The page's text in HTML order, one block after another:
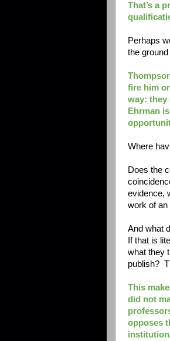
That’s a
Perhaps
the
fire him
way: they
Ehrman
Where
Does the
evidence,
work of an
And what
If that is
what they
publish?
This
did not
opposes